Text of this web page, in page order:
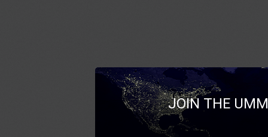
JOIN THE